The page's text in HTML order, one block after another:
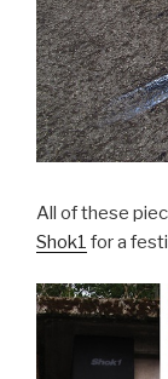
All of these
Shok1 for a